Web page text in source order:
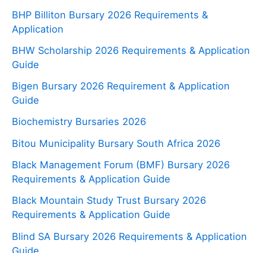
BHP Billiton Bursary 2026 Requirements &
Application
BHW Scholarship 2026 Requirements & Application
Guide
Bigen Bursary 2026 Requirement & Application
Guide
Biochemistry Bursaries 2026
Bitou Municipality Bursary South Africa 2026
Black Management Forum (BMF) Bursary 2026
Requirements & Application Guide
Black Mountain Study Trust Bursary 2026
Requirements & Application Guide
Blind SA Bursary 2026 Requirements & Application
Guide